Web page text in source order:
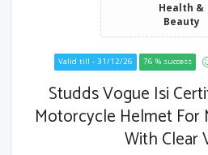
Health &
Beauty
Valid till - 31/12/26 76 % success
Studds Vogue Isi
Motorcycle Helmet For
With Clear